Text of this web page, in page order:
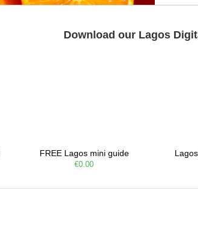
Download our Lagos
FREE Lagos mini guide
€0.00